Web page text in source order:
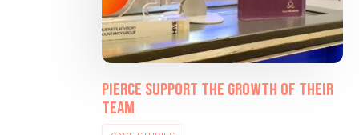
Pierce support the growth of their
team